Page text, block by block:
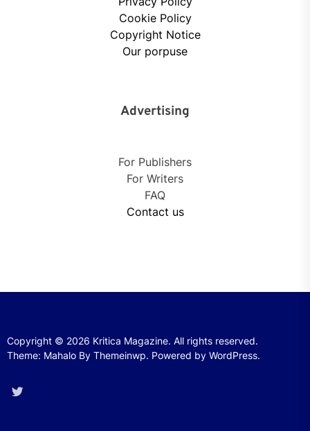
Cookie Policy
Copyright Notice
Our porpuse
Advertising
For Publishers
For Writers
FAQ
Contact us
Copyright © 2026 Kritica Magazine. All rights reserved.
Theme: Mahalo By Themeinwp. Powered by WordPress.
Twitter